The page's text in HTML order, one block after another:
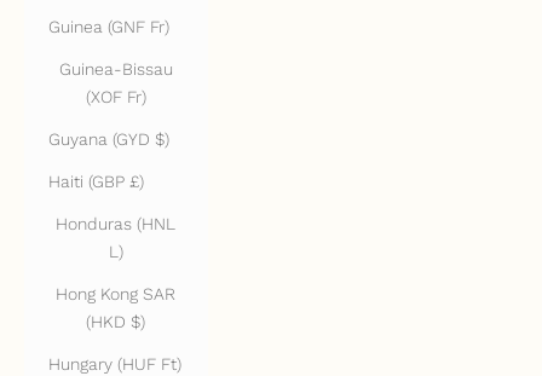
Guinea (GNF Fr)
Guinea-Bissau
(XOF Fr)
Guyana (GYD $)
Haiti (GBP £)
Honduras (HNL
L)
Hong Kong SAR
(HKD $)
Hungary (HUF Ft)